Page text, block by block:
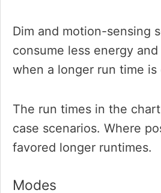
Dim and motion-sensing
consume less energy
when a longer run time is
The run times in the
case scenarios. Where
favored longer runtimes.
Modes